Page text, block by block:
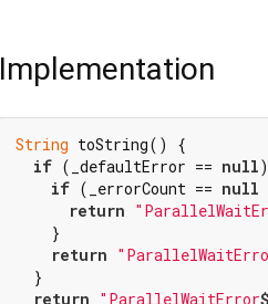
Implementation
String toString() {
if (_defaultError == null
if (_errorCount == null
return
    }
return
  }
return "ParallelWaitError